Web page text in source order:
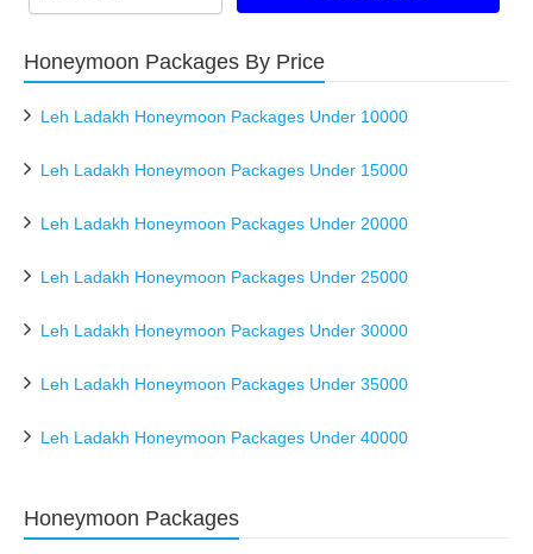
Honeymoon Packages By Price
Leh Ladakh Honeymoon Packages Under 10000
Leh Ladakh Honeymoon Packages Under 15000
Leh Ladakh Honeymoon Packages Under 20000
Leh Ladakh Honeymoon Packages Under 25000
Leh Ladakh Honeymoon Packages Under 30000
Leh Ladakh Honeymoon Packages Under 35000
Leh Ladakh Honeymoon Packages Under 40000
Honeymoon Packages